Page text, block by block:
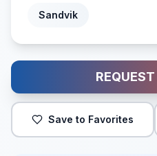
Sandvik
Save to Favorites